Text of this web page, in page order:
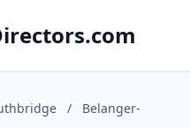
/
Belanger-